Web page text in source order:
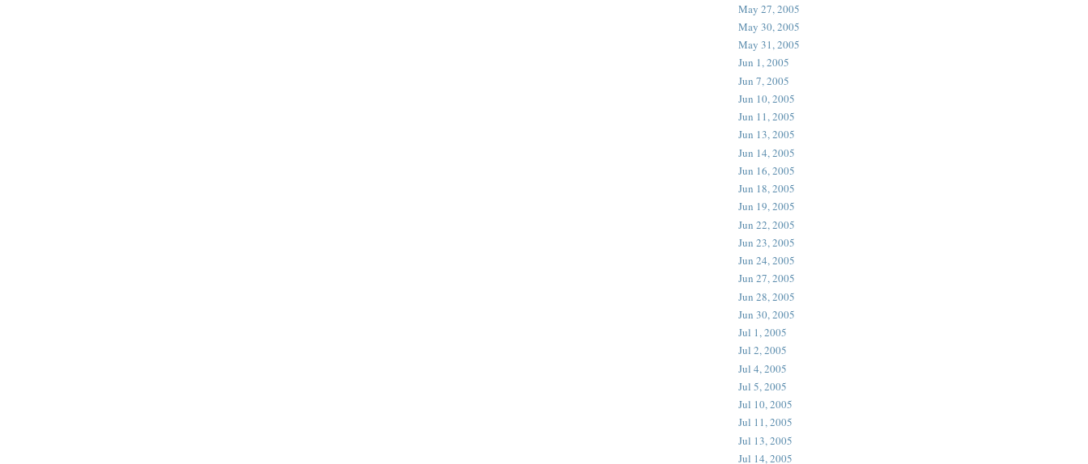
May 27, 2005
May 30, 2005
May 31, 2005
Jun 1, 2005
Jun 7, 2005
Jun 10, 2005
Jun 11, 2005
Jun 13, 2005
Jun 14, 2005
Jun 16, 2005
Jun 18, 2005
Jun 19, 2005
Jun 22, 2005
Jun 23, 2005
Jun 24, 2005
Jun 27, 2005
Jun 28, 2005
Jun 30, 2005
Jul 1, 2005
Jul 2, 2005
Jul 4, 2005
Jul 5, 2005
Jul 10, 2005
Jul 11, 2005
Jul 13, 2005
Jul 14, 2005